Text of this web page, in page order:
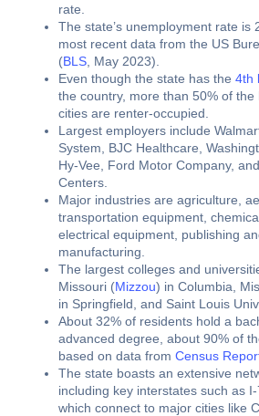
rate.
The state’s unemployment rate is
most recent data from the US
(BLS , May 2023).
Even though the state has the 4th
the country, more than 50% of the
cities are renter-occupied.
Largest employers include
System, BJC Healthcare,
Hy-Vee, Ford Motor Company,
Centers.
Major industries are agriculture,
transportation equipment,
electrical equipment, publishing
manufacturing.
The largest colleges and
Missouri (Mizzou) in Columbia,
in Springfield, and Saint Louis
About 32% of residents hold a
advanced degree, about 90% of
based on data from Census
The state boasts an extensive
including key interstates such as
which connect to major cities like